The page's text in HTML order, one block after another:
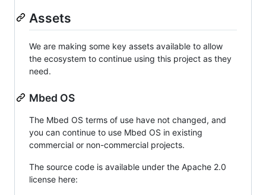
Assets
We are making some key assets available to allow
the ecosystem to continue using this project as they
need.
Mbed OS
The Mbed OS terms of use have not changed, and
you can continue to use Mbed OS in existing
commercial or non-commercial projects.
The source code is available under the Apache 2.0
license here: